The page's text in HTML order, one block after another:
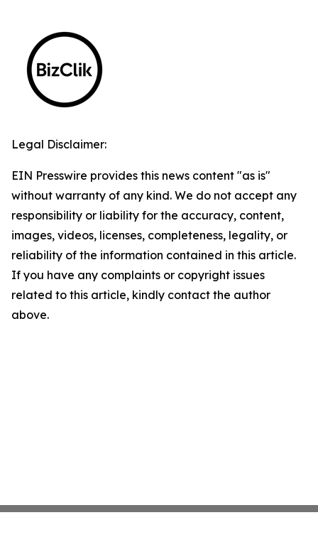
Legal Disclaimer:
EIN Presswire provides this news content "as is"
without warranty of any kind. We do not accept any
responsibility or liability for the accuracy, content,
images, videos, licenses, completeness, legality, or
reliability of the information contained in this article.
If you have any complaints or copyright issues
related to this article, kindly contact the author
above.